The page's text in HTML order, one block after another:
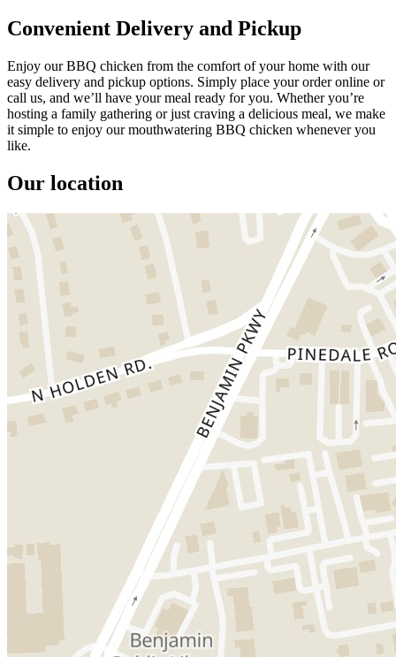
Convenient Delivery and Pickup
Enjoy our BBQ chicken from the comfort of your home with our
easy delivery and pickup options. Simply place your order online or
call us, and we’ll have your meal ready for you. Whether you’re
hosting a family gathering or just craving a delicious meal, we make
it simple to enjoy our mouthwatering BBQ chicken whenever you
like.
Our location